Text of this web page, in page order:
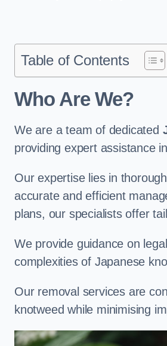
Table of Contents
Who Are We?
We are a team of dedicated
providing expert assistance
Our expertise lies in thorough
accurate and efficient
plans, our specialists offer
We provide guidance on
complexities of Japanese
Our removal services are
knotweed while minimising